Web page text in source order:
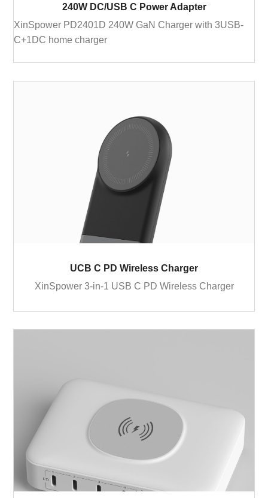
240W DC/USB C Power Adapter
XinSpower PD2401D 240W GaN Charger with 3USB-
C+1DC home charger
UCB C PD Wireless Charger
XinSpower 3-in-1 USB C PD Wireless Charger